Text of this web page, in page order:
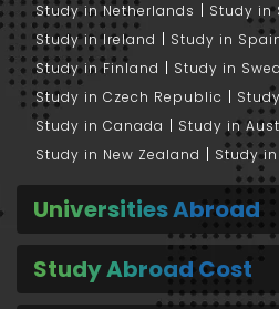
Study in Netherlands
Study in
Study in Ireland
Study in
Study in Finland
Study in
Study in Czech Republic
Study in Canada
Study in
Study in New Zealand
Study in
Universities Abroad
Study Abroad Cost